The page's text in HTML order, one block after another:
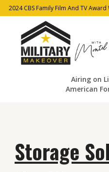
2024 CBS Family Film And TV Award
Airing on
American
Storage